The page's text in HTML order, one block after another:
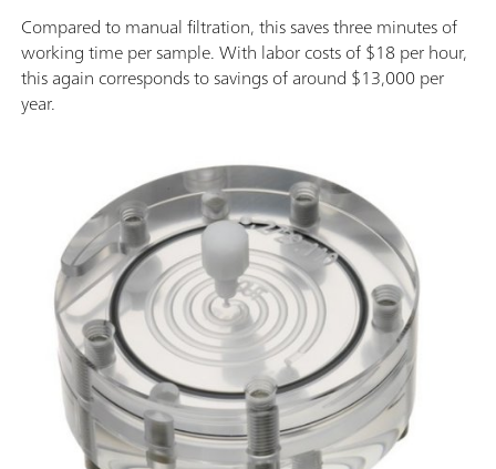
Compared to manual filtration, this saves three minutes of
working time per sample. With labor costs of $18 per hour,
this again corresponds to savings of around $13,000 per
year.